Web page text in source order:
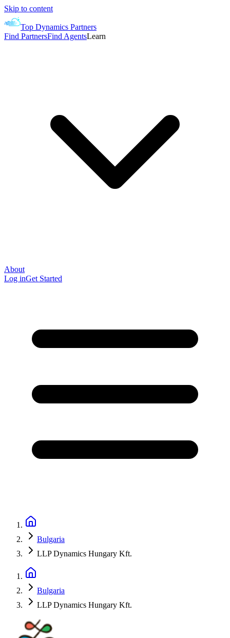
Skip to content
Top Dynamics Partners
Find PartnersFind AgentsLearn
About
Log inGet Started
Bulgaria
LLP Dynamics Hungary Kft.
Bulgaria
LLP Dynamics Hungary Kft.